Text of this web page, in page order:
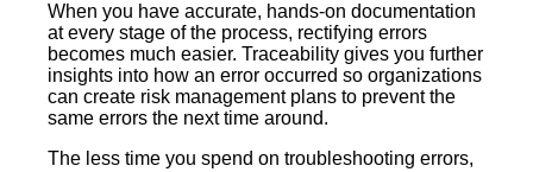
When you have accurate, hands-on documentation
at every stage of the process, rectifying errors
becomes much easier. Traceability gives you further
insights into how an error occurred so organizations
can create risk management plans to prevent the
same errors the next time around.
The less time you spend on troubleshooting errors,